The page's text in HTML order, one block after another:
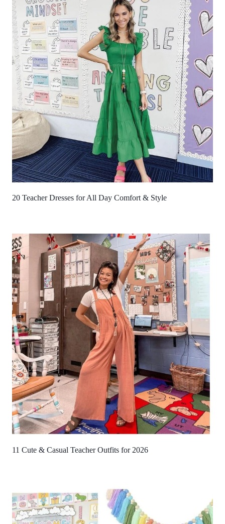
20 Teacher Dresses for All Day Comfort & Style
11 Cute & Casual Teacher Outfits for 2026